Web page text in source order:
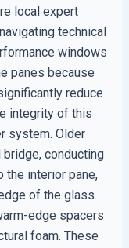
local expert
technical
windows
panes because
reduce
integrity of this
system. Older
conducting
the interior pane,
of the glass.
edge spacers
foam. These